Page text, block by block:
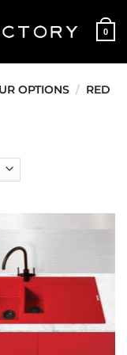
0
OPTIONS / RED